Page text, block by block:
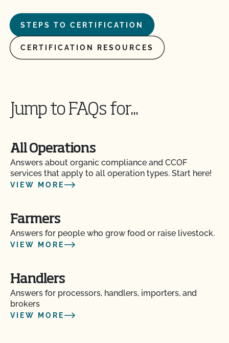
STEPS TO CERTIFICATION
CERTIFICATION RESOURCES
Jump to FAQs for...
All Operations
Answers about organic compliance and CCOF
services that apply to all operation types. Start here!
VIEW MORE
Farmers
Answers for people who grow food or raise livestock.
VIEW MORE
Handlers
Answers for processors, handlers, importers, and
brokers
VIEW MORE
it?
Are my operation’s activities a good fit for CCOF’s
Are organic claims allowed on my website or
marketing?